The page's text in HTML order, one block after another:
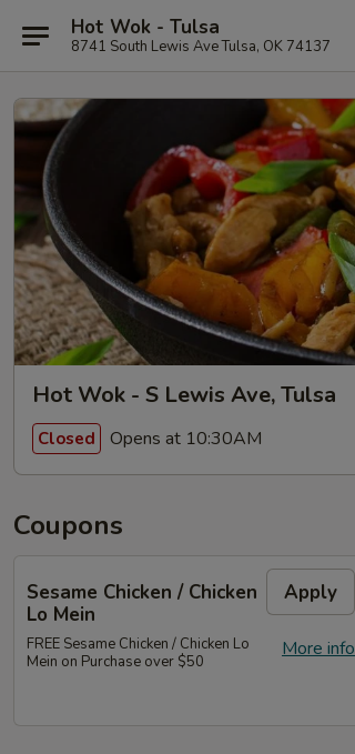
Hot Wok - Tulsa
8741 South Lewis Ave Tulsa, OK 74137
Hot Wok - S Lewis Ave, Tulsa
Closed Opens at 10:30AM
Coupons
Sesame Chicken / Chicken
Lo Mein
Apply
More info
FREE Sesame Chicken / Chicken Lo
Mein on Purchase over $50